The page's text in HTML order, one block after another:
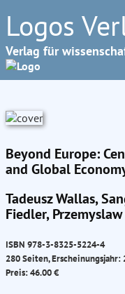
Logos
Verlag für
Beyond Europe:
and Global
Tadeusz Wallas,
Fiedler,
ISBN 978-3-8325-5224-4
280 Seiten, Erscheinungsjahr:
Preis: 46.00 €